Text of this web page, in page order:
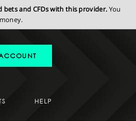
and CFDs with this provider. You
HELP